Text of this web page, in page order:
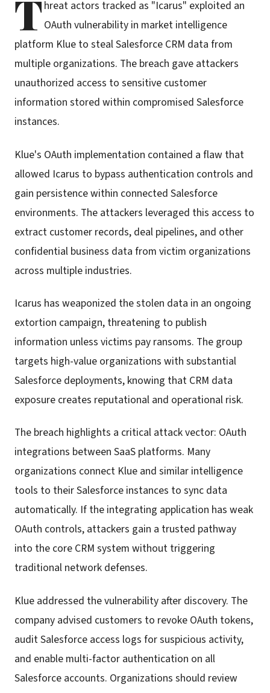
T hreat actors tracked as "Icarus" exploited an
OAuth vulnerability in market intelligence
platform Klue to steal Salesforce CRM data from
multiple organizations. The breach gave attackers
unauthorized access to sensitive customer
information stored within compromised Salesforce
instances.
Klue's OAuth implementation contained a flaw that
allowed Icarus to bypass authentication controls and
gain persistence within connected Salesforce
environments. The attackers leveraged this access to
extract customer records, deal pipelines, and other
confidential business data from victim organizations
across multiple industries.
Icarus has weaponized the stolen data in an ongoing
extortion campaign, threatening to publish
information unless victims pay ransoms. The group
targets high-value organizations with substantial
Salesforce deployments, knowing that CRM data
exposure creates reputational and operational risk.
The breach highlights a critical attack vector: OAuth
integrations between SaaS platforms. Many
organizations connect Klue and similar intelligence
tools to their Salesforce instances to sync data
automatically. If the integrating application has weak
OAuth controls, attackers gain a trusted pathway
into the core CRM system without triggering
traditional network defenses.
Klue addressed the vulnerability after discovery. The
company advised customers to revoke OAuth tokens,
audit Salesforce access logs for suspicious activity,
and enable multi-factor authentication on all
Salesforce accounts. Organizations should review